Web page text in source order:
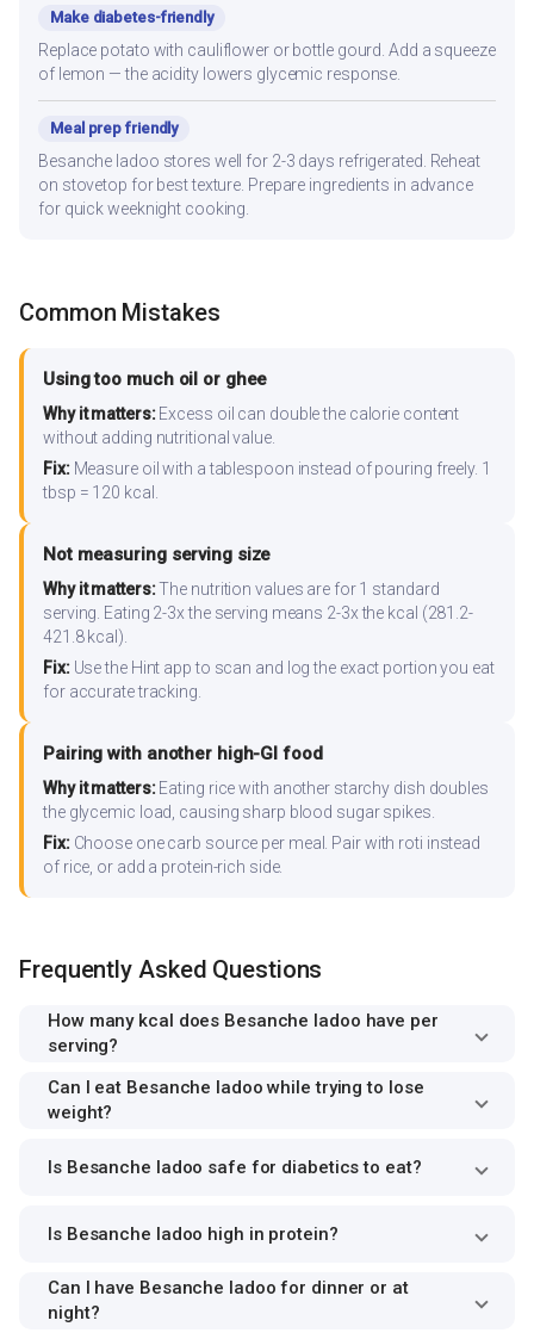
Make diabetes-friendly
Replace potato with cauliflower or bottle gourd. Add a squeeze
of lemon — the acidity lowers glycemic response.
Meal prep friendly
Besanche ladoo stores well for 2-3 days refrigerated. Reheat
on stovetop for best texture. Prepare ingredients in advance
for quick weeknight cooking.
Common Mistakes
Using too much oil or ghee
Why it matters:Excess oil can double the calorie content
without adding nutritional value.
Fix:Measure oil with a tablespoon instead of pouring freely. 1
tbsp = 120 kcal.
Not measuring serving size
Why it matters:The nutrition values are for 1 standard
serving. Eating 2-3x the serving means 2-3x the kcal (281.2-
421.8 kcal).
Fix:Use the Hint app to scan and log the exact portion you eat
for accurate tracking.
Pairing with another high-GI food
Why it matters:Eating rice with another starchy dish doubles
the glycemic load, causing sharp blood sugar spikes.
Fix:Choose one carb source per meal. Pair with roti instead
of rice, or add a protein-rich side.
Frequently Asked Questions
How many kcal does Besanche ladoo have per
serving?
Can I eat Besanche ladoo while trying to lose
weight?
Is Besanche ladoo safe for diabetics to eat?
Is Besanche ladoo high in protein?
Can I have Besanche ladoo for dinner or at
night?